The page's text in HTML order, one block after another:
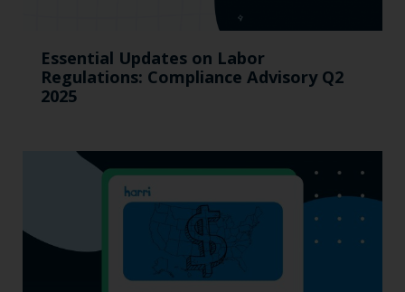
Essential Updates on Labor
Regulations: Compliance Advisory Q2
2025